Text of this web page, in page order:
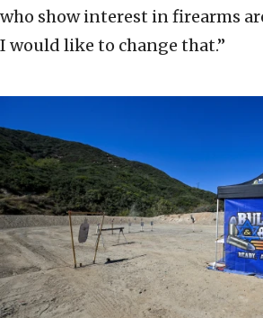
who show interest in firearms
I would like to change that.”